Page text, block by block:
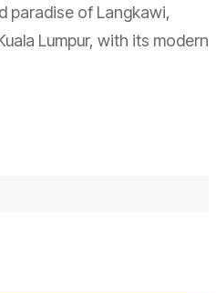
paradise of Langkawi,
Lumpur, with its modern